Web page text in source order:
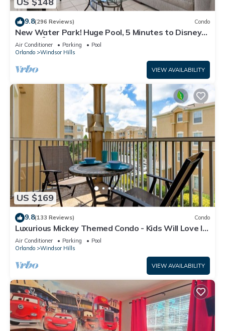
9.8(296 Reviews) Condo
New Water Park! Huge Pool, 5 Minutes to Disney
World!🏝
Air Conditioner Parking
Pool
Orlando
Windsor Hills
VIEW AVAILABILITY
US $169
9.8(133 Reviews) Condo
Luxurious Mickey Themed Condo - Kids Will Love It!
Only 2 Miles to Disney!
Air Conditioner Parking
Pool
Orlando
Windsor Hills
VIEW AVAILABILITY